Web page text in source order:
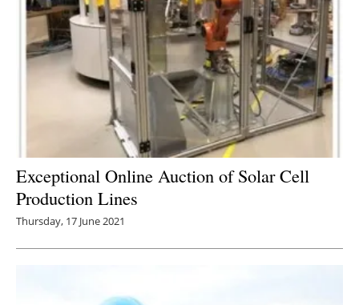
Exceptional Online Auction of Solar Cell
Production Lines
Thursday, 17 June 2021